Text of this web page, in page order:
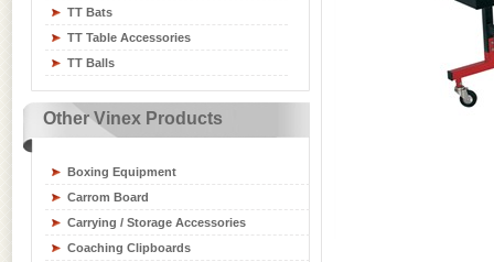
TT Bats
TT Table Accessories
TT Balls
Other Vinex Products
Table Tennis Equipment
Tchoukball / Rebounder
Athletics Equipment
Badminton / Tennis Equipment
Basketball Equipment
Boxing Equipment
Carrom Board
Carrying / Storage Accessories
Coaching Clipboards